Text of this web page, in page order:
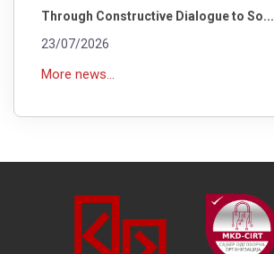
Through Constructive Dialogue to So...
23/07/2026
More news...